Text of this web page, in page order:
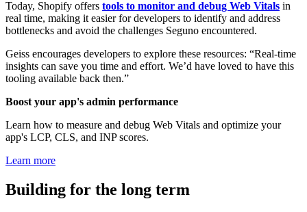
Today, Shopify offers tools to monitor and debug Web Vitals in
real time, making it easier for developers to identify and address
bottlenecks and avoid the challenges Seguno encountered.
Geiss encourages developers to explore these resources: “Real-time
insights can save you time and effort. We’d have loved to have this
tooling available back then.”
Boost your app's admin performance
Learn how to measure and debug Web Vitals and optimize your
app's LCP, CLS, and INP scores.
Learn more
Building for the long term